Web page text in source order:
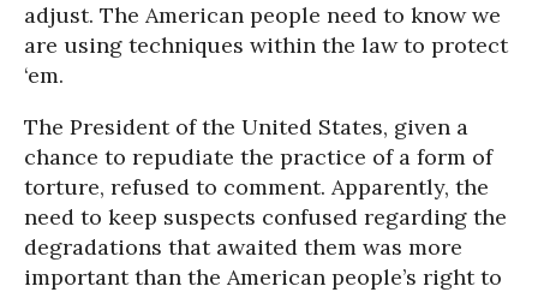
adjust. The American people need to know we
are using techniques within the law to protect
‘em.
The President of the United States, given a
chance to repudiate the practice of a form of
torture, refused to comment. Apparently, the
need to keep suspects confused regarding the
degradations that awaited them was more
important than the American people’s right to